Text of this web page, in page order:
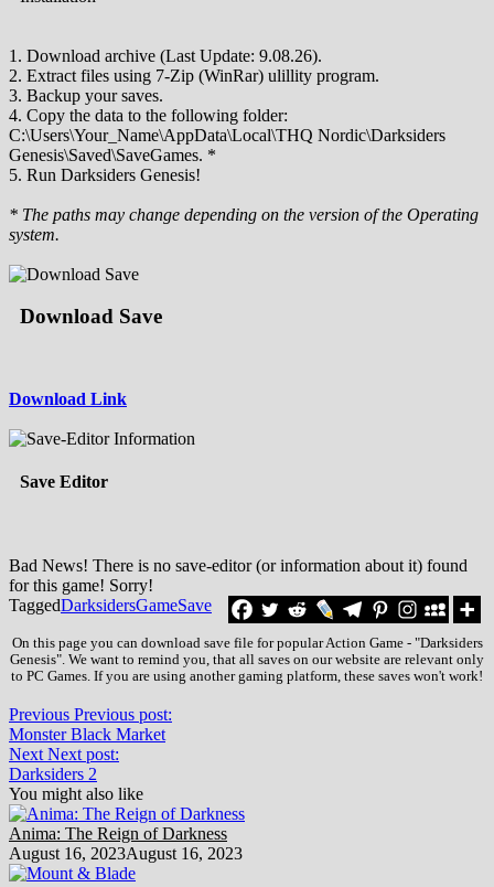
1. Download archive (Last Update: 9.08.26).
2. Extract files using 7-Zip (WinRar) ulillity program.
3. Backup your saves.
4. Copy the data to the following folder:
C:\Users\Your_Name\AppData\Local\THQ Nordic\Darksiders
Genesis\Saved\SaveGames. *
5. Run Darksiders Genesis!
* The paths may change depending on the version of the Operating
system.
Download Save
Download Link
Save Editor
Bad News! There is no save-editor (or information about it) found
for this game! Sorry!
TaggedDarksidersGameSave
On this page you can download save file for popular Action Game - "Darksiders
Genesis". We want to remind you, that all saves on our website are relevant only
to PC Games. If you are using another gaming platform, these saves won't work!
Previous Previous post:
Monster Black Market
Next Next post:
Darksiders 2
You might also like
Anima: The Reign of Darkness
August 16, 2023August 16, 2023